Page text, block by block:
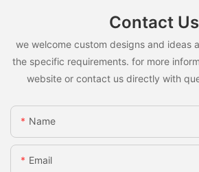
Contact Us
we welcome custom designs and ideas
the specific requirements. for more
website or contact us directly with
Name
Email